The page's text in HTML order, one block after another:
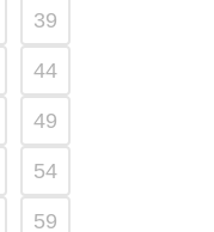
39
44
49
54
59